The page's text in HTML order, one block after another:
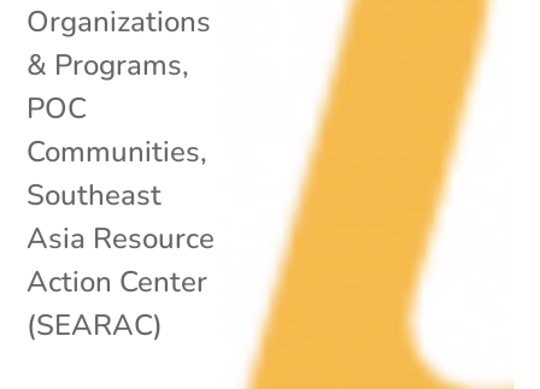
Organizations
& Programs,
POC
Communities,
Southeast
Asia Resource
Action Center
(SEARAC)